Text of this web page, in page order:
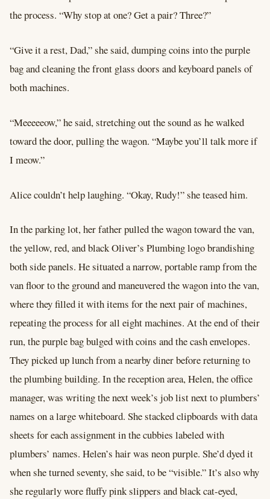
the process. “Why stop at one? Get a pair? Three?”
“Give it a rest, Dad,” she said, dumping coins into the purple
bag and cleaning the front glass doors and keyboard panels of
both machines.
“Meeeeeow,” he said, stretching out the sound as he walked
toward the door, pulling the wagon. “Maybe you’ll talk more if
I meow.”
Alice couldn’t help laughing. “Okay, Rudy!” she teased him.
In the parking lot, her father pulled the wagon toward the van,
the yellow, red, and black Oliver’s Plumbing logo brandishing
both side panels. He situated a narrow, portable ramp from the
van floor to the ground and maneuvered the wagon into the van,
where they filled it with items for the next pair of machines,
repeating the process for all eight machines. At the end of their
run, the purple bag bulged with coins and the cash envelopes.
They picked up lunch from a nearby diner before returning to
the plumbing building. In the reception area, Helen, the office
manager, was writing the next week’s job list next to plumbers’
names on a large whiteboard. She stacked clipboards with data
sheets for each assignment in the cubbies labeled with
plumbers’ names. Helen’s hair was neon purple. She’d dyed it
when she turned seventy, she said, to be “visible.” It’s also why
she regularly wore fluffy pink slippers and black cat-eyed,